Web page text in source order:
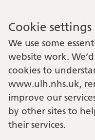
Cookie settings
We use some
website work.
cookies to
www.ulh.nhs.uk,
improve our
by other sites to
their services.